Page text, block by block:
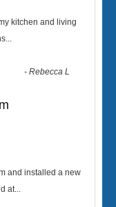
kitchen and living
...
-Rebecca L
and installed a new
at...